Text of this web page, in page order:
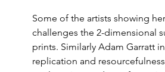
Some of the artists showing
challenges the 2-dimensional
prints. Similarly Adam Garratt
replication and